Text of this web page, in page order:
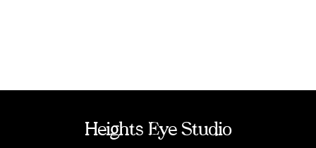
Heights Eye Studio